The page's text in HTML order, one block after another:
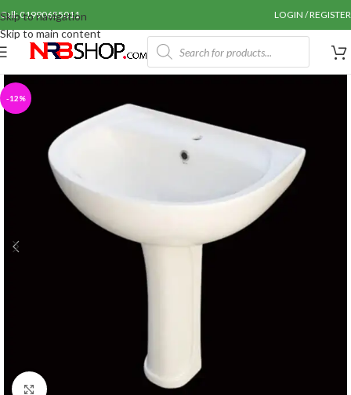
Skip to navigation
Skip to main content
Call: 01990655011 LOGIN / REGISTER
-12%
Click to enlarge